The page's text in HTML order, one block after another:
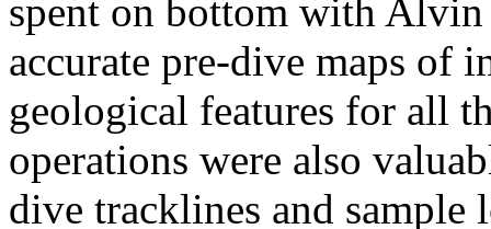
spent on bottom with
accurate pre-dive maps of
geological features for all
operations were also
dive tracklines and